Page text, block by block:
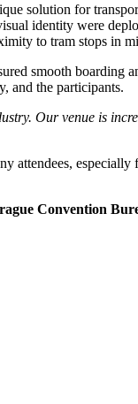
solution for
identity were
to tram stops in
smooth boarding
and the participants.
Our venue is
attendees,
Convention